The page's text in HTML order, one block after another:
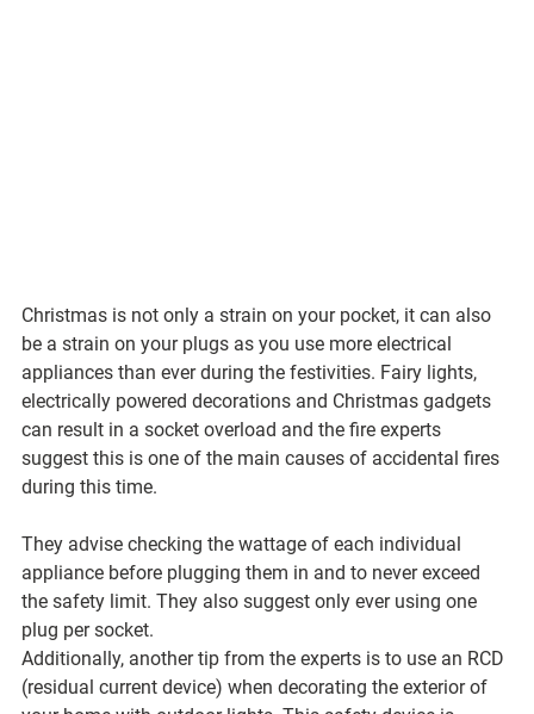
Christmas is not only a strain on your pocket, it can also
be a strain on your plugs as you use more electrical
appliances than ever during the festivities. Fairy lights,
electrically powered decorations and Christmas gadgets
can result in a socket overload and the fire experts
suggest this is one of the main causes of accidental fires
during this time.
They advise checking the wattage of each individual
appliance before plugging them in and to never exceed
the safety limit. They also suggest only ever using one
plug per socket.
Additionally, another tip from the experts is to use an RCD
(residual current device) when decorating the exterior of